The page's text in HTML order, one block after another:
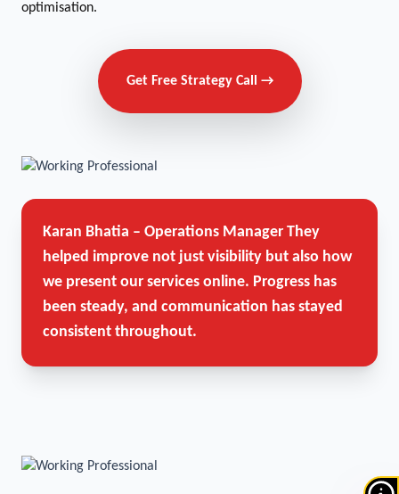
optimisation.
Get Free Strategy Call →
Karan Bhatia – Operations Manager They
helped improve not just visibility but also how
we present our services online. Progress has
been steady, and communication has stayed
consistent throughout.